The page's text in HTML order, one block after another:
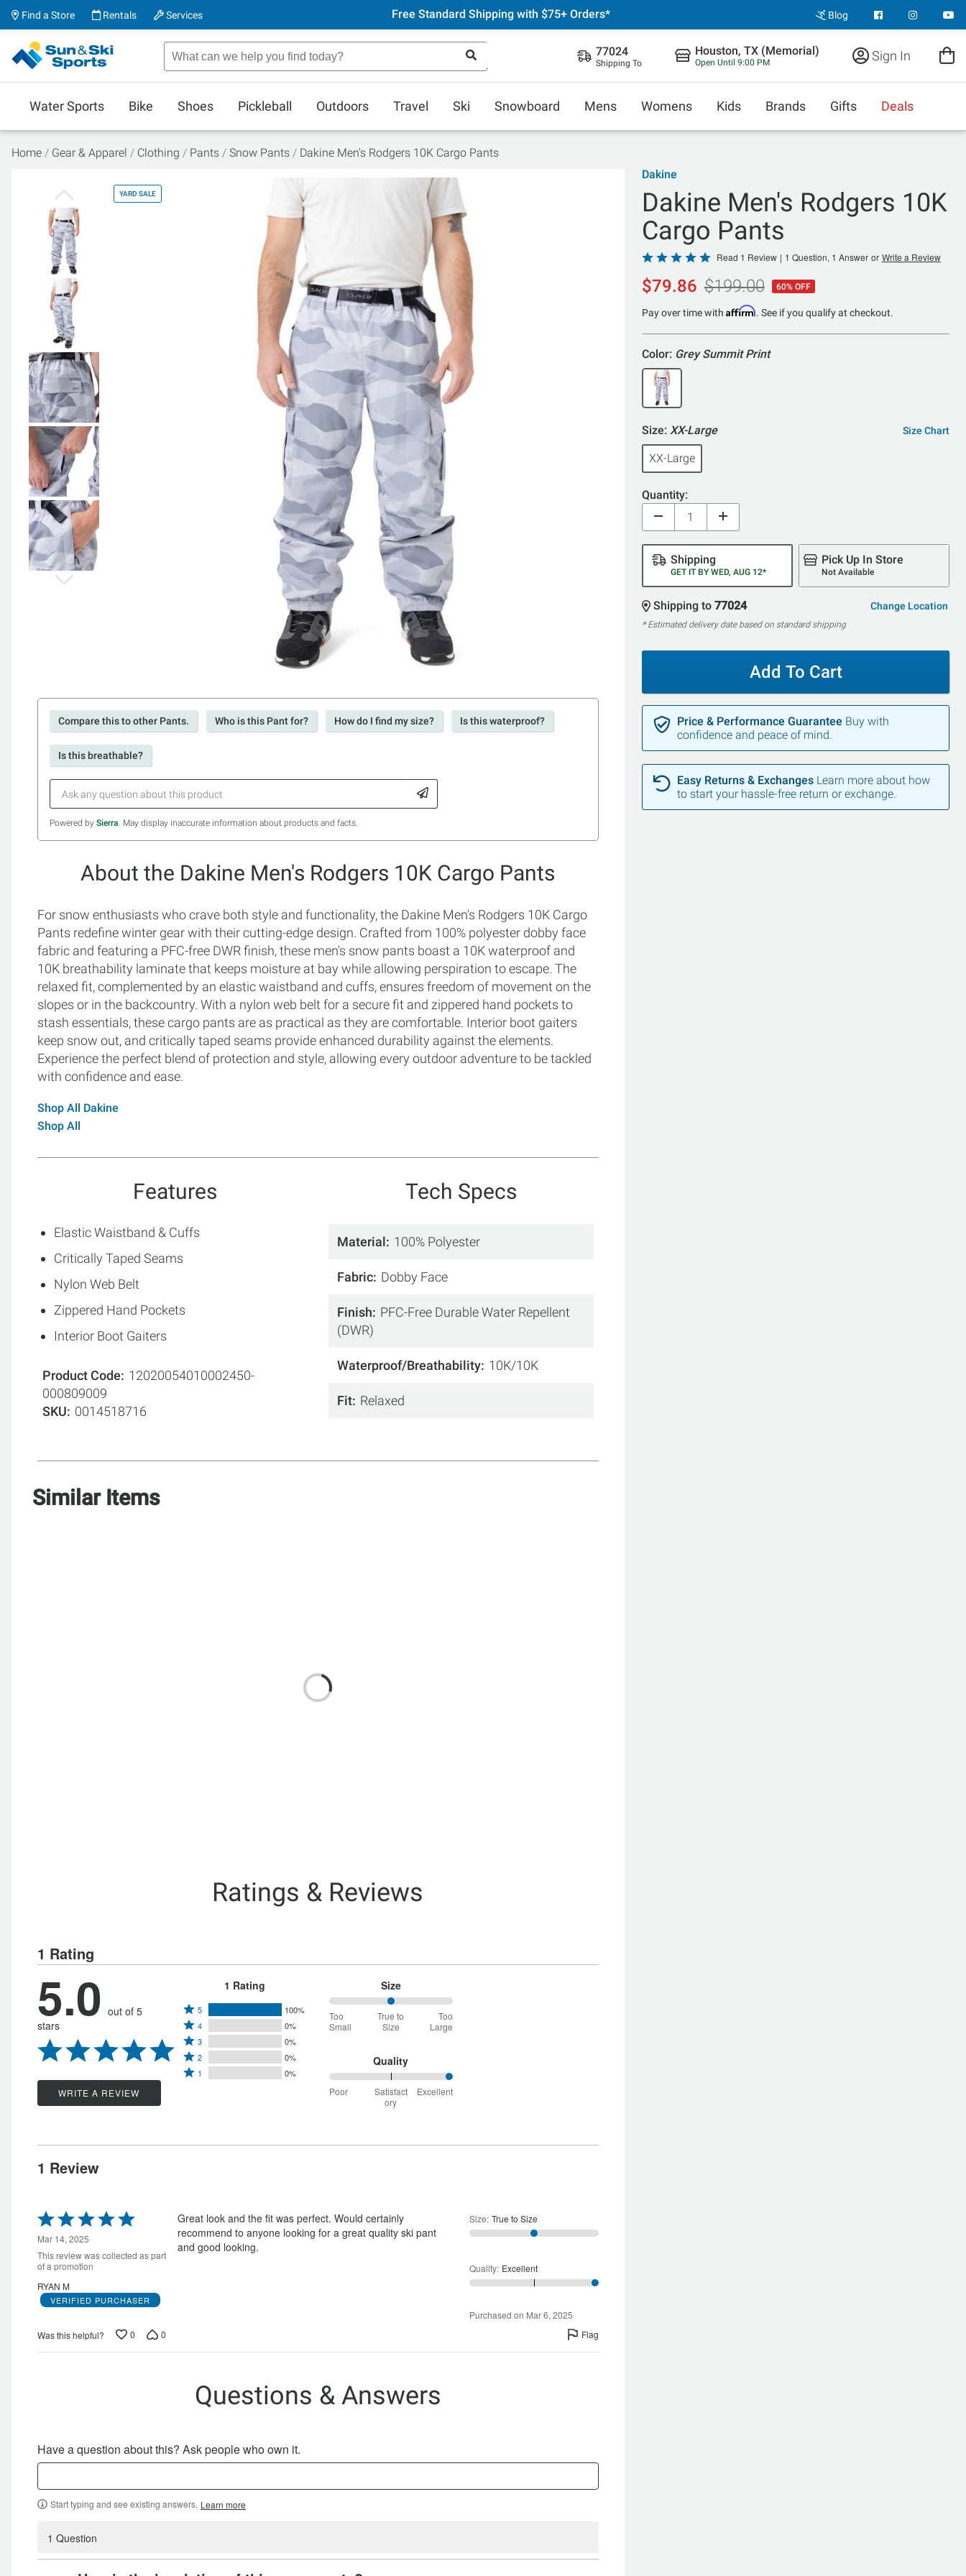
Find a Store Rentals Services Free Standard Shipping with $75+ Orders* Blog
77024
Shipping To
Houston, TX (Memorial)
Open Until 9:00 PM Sign In
Water Sports Bike Shoes Pickleball Outdoors Travel Ski Snowboard Mens Womens Kids Brands Gifts Deals
Home Gear & Apparel Clothing Pants Snow Pants Dakine Men's Rodgers 10K Cargo Pants
YARD SALE
Compare this to other Pants. Who is this Pant for? How do I find my size? Is this waterproof?
Is this breathable?
Powered by Sierra. May display inaccurate information about products and facts.
About the Dakine Men's Rodgers 10K Cargo Pants
For snow enthusiasts who crave both style and functionality, the Dakine Men's Rodgers 10K Cargo
Pants redefine winter gear with their cutting-edge design. Crafted from 100% polyester dobby face
fabric and featuring a PFC-free DWR finish, these men's snow pants boast a 10K waterproof and
10K breathability laminate that keeps moisture at bay while allowing perspiration to escape. The
relaxed fit, complemented by an elastic waistband and cuffs, ensures freedom of movement on the
slopes or in the backcountry. With a nylon web belt for a secure fit and zippered hand pockets to
stash essentials, these cargo pants are as practical as they are comfortable. Interior boot gaiters
keep snow out, and critically taped seams provide enhanced durability against the elements.
Experience the perfect blend of protection and style, allowing every outdoor adventure to be tackled
with confidence and ease.
Shop All Dakine
Shop All
Features
Elastic Waistband & Cuffs
Critically Taped Seams
Nylon Web Belt
Zippered Hand Pockets
Interior Boot Gaiters
Product Code
12020054010002450-
000809009
SKU
0014518716
Tech Specs
Material 100% Polyester
Fabric Dobby Face
Finish
PFC-Free Durable Water Repellent
(DWR)
Waterproof/Breathability 10K/10K
Fit Relaxed
Similar Items
Ratings & Reviews
1 Rating
5.0 out of 5
stars
WRITE A REVIEW
1 Rating
Rated
5
stars
by
100%
5 100%
Rated
4
stars
by
4 0%
Rated
3
stars
reviewers
3 0%
Rated
2
of
2 0%
Rated
0%
1 0%
Size
50%
between
Too
True
to
Size
Too
Small
True to
Size
Too
Large
Quality
100%
between
Poor
Satisfact
ory
Excellent
1 Review
Rated
5
out
of
5
Mar 14, 2025
This review was collected as part
of a promotion
RYAN M
VERIFIED PURCHASER
Great look and the fit was perfect. Would certainly
recommend to anyone looking for a great quality ski pant
and good looking.
Size: True to Size
Quality: Excellent
Purchased on Mar 6, 2025
Was this helpful?
0 0 Flag
Questions & Answers
Have a question about this? Ask people who own it.
Start typing and see existing answers. Learn more
1 Question
Dakine
Dakine Men's Rodgers 10K
Cargo Pants
Rated
5
out
of
Read 1 Review | 1 Question, 1 Answer or Write a Review
$79.86 $199.00 60% OFF
Pay over time with Affirm. See if you qualify at checkout.
Color: Grey Summit Print
Size: XX-Large Size Chart
XX-Large
Quantity:
Shipping
GET IT BY WED, AUG 12*
Pick Up In Store
Not Available
Shipping to 77024 Change Location
* Estimated delivery date based on standard shipping
Add To Cart
Price & Performance Guarantee Buy with
confidence and peace of mind.
Easy Returns & Exchanges Learn more about how
to start your hassle-free return or exchange.